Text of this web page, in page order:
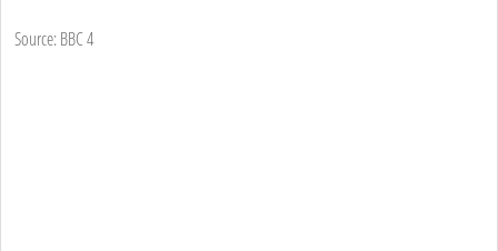
Source: BBC 4